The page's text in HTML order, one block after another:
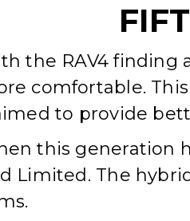
the RAV4 finding
comfortable.
to provide
this generation
Limited. The